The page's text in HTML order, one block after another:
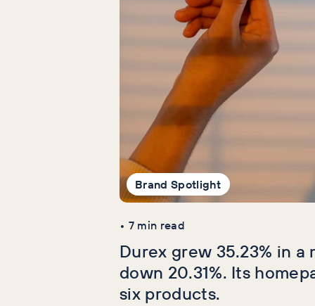
Brand Spotlight
• 7min read
Durex grew 35.23% in a
down 20.31%. Its
six products.